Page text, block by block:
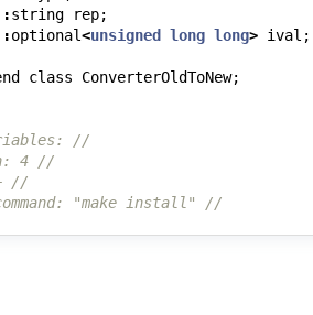
string rep;
optional<unsigned long long> ival ;
class ConverterOldToNew;
//
4 //
//
"make install" //